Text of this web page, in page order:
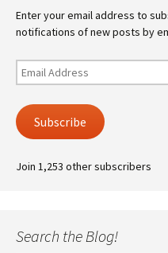
Enter your email address to
notifications of new posts by
Email
Address
Subscribe
Join 1,253 other subscribers
Search the Blog!